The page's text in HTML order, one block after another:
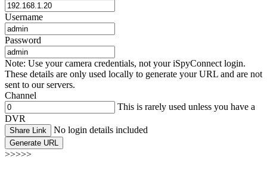
Username
Password
Note: Use your camera credentials, not your iSpyConnect login.
These details are only used locally to generate your URL and are not
sent to our servers.
Channel
This is rarely used unless you have a
DVR
Share Link No login details included
Generate URL
>>>>>